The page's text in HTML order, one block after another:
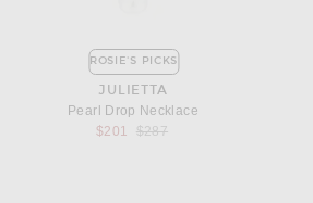
ROSIE'S PICKS
JULIETTA
Pearl Drop Necklace
$201
Previous price:
$287